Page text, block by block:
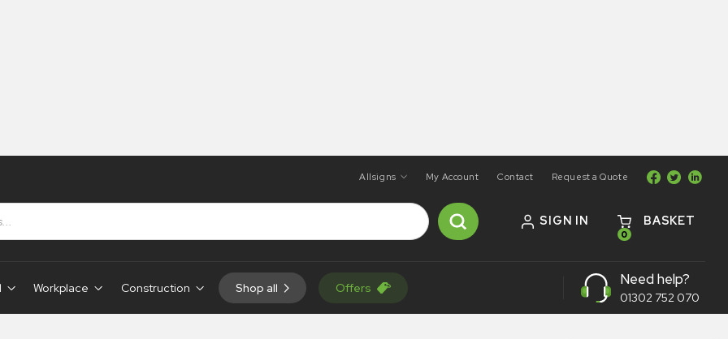
Allsigns My Account Contact Request a Quote
SIGN IN
0
BASKET
Workplace Construction Shop all Offers Need help?
01302 752 070
Aid Posters